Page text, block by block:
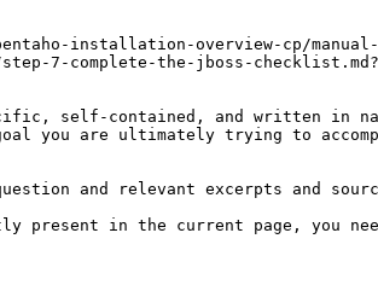
installation-overview-cp/
7-complete-the-jboss-
self-contained, and written in
you are ultimately trying to
and relevant excerpts and
present in the current page,